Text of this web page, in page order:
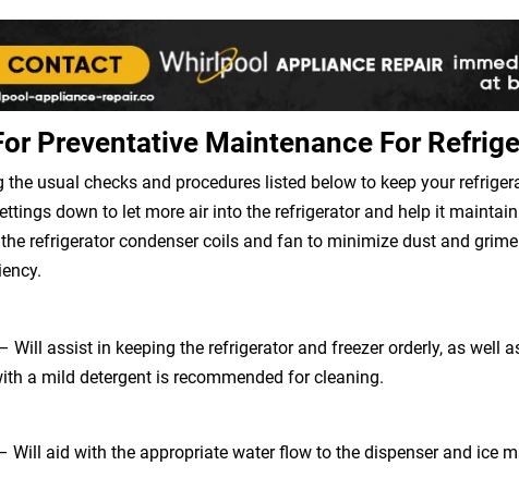
Preventative Maintenance For
the usual checks and procedures listed below to keep your
down to let more air into the refrigerator and help it
refrigerator condenser coils and fan to minimize dust and
Will assist in keeping the refrigerator and freezer orderly, as well
a mild detergent is recommended for cleaning.
Will aid with the appropriate water flow to the dispenser and ice